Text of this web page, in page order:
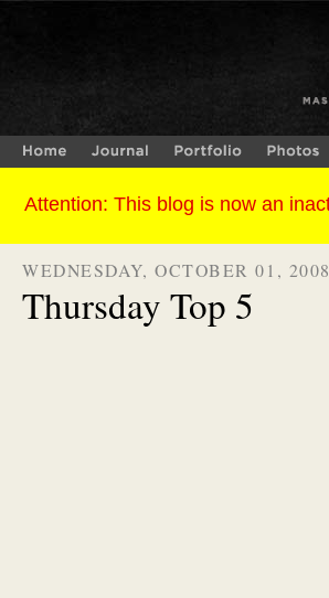
WEDNESDAY, OCTOBER 01, 2008
Thursday Top 5